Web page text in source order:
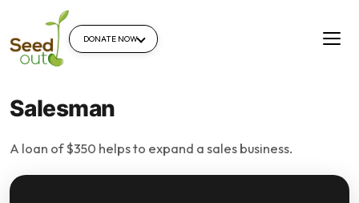
DONATE NOW
Salesman
A loan of $350 helps to expand a sales business.